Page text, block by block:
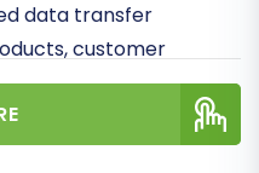
data transfer
customer
meticulously
to your new, more